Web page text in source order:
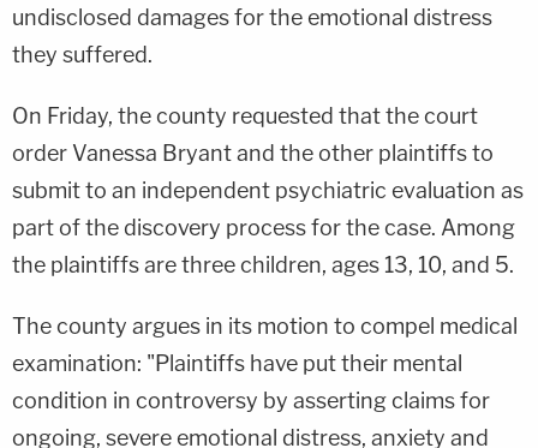
undisclosed damages for the emotional distress
they suffered.
On Friday, the county requested that the court
order Vanessa Bryant and the other plaintiffs to
submit to an independent psychiatric evaluation as
part of the discovery process for the case. Among
the plaintiffs are three children, ages 13, 10, and 5.
The county argues in its motion to compel medical
examination: "Plaintiffs have put their mental
condition in controversy by asserting claims for
ongoing, severe emotional distress, anxiety and